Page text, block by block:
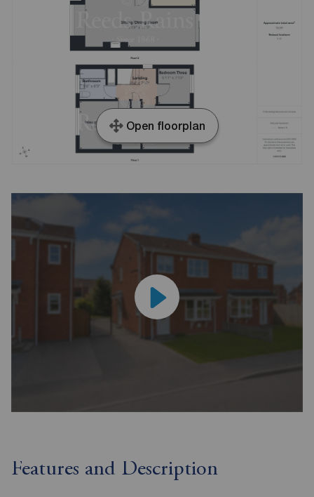
Open floorplan
Features and Description